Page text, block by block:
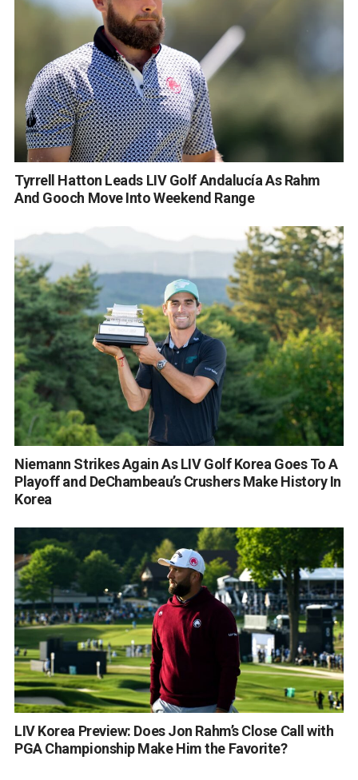
Tyrrell Hatton Leads LIV Golf Andalucía As Rahm
And Gooch Move Into Weekend Range
Niemann Strikes Again As LIV Golf Korea Goes To A
Playoff and DeChambeau’s Crushers Make History In
Korea
LIV Korea Preview: Does Jon Rahm’s Close Call with
PGA Championship Make Him the Favorite?